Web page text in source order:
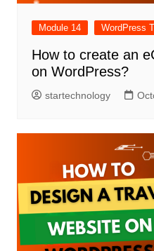
Module 14 WordPress
How to create an
on WordPress?
startechnology